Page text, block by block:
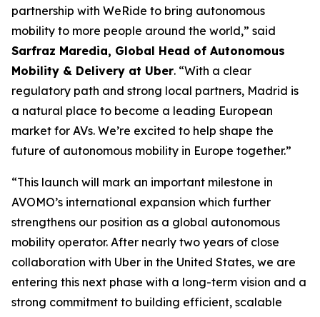
partnership with WeRide to bring autonomous
mobility to more people around the world,” said
Sarfraz Maredia, Global Head of Autonomous
Mobility & Delivery at Uber. “With a clear
regulatory path and strong local partners, Madrid is
a natural place to become a leading European
market for AVs. We’re excited to help shape the
future of autonomous mobility in Europe together.”
“This launch will mark an important milestone in
AVOMO’s international expansion which further
strengthens our position as a global autonomous
mobility operator. After nearly two years of close
collaboration with Uber in the United States, we are
entering this next phase with a long-term vision and a
strong commitment to building efficient, scalable